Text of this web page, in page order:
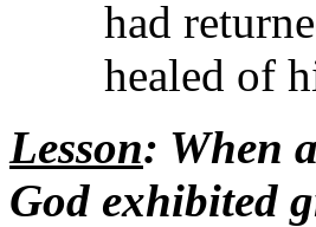
had
healed of
Lesson: When
God exhibited